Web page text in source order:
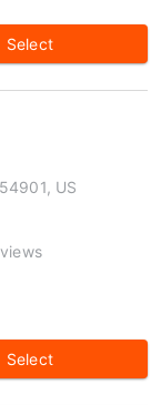
Select
US
Select